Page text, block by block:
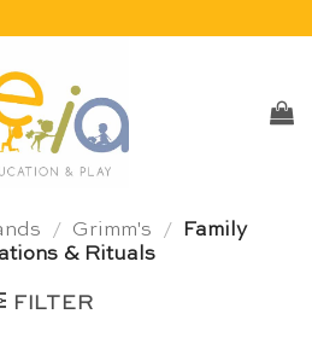
/ Grimm's /
Family
& Rituals
FILTER